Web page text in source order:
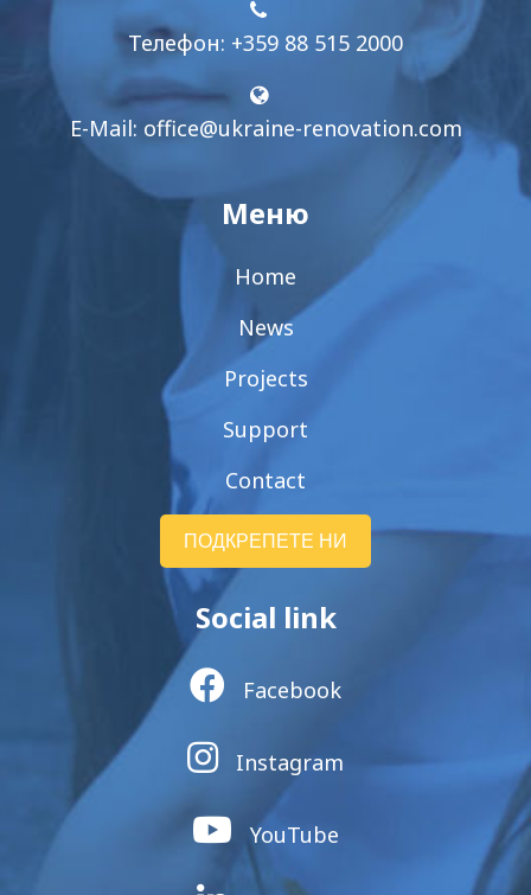
Телефон: +359 88 515 2000
E-Mail: office@ukraine-renovation.com
Меню
Home
News
Projects
Support
Contact
ПОДКРЕПЕТЕ НИ
Social link
Facebook
Instagram
YouTube